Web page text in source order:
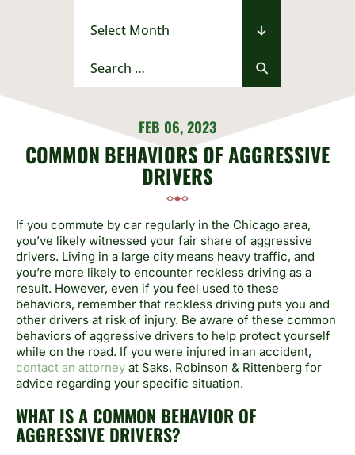
Archives
for:
FEB 06, 2023
COMMON BEHAVIORS OF AGGRESSIVE
DRIVERS
If you commute by car regularly in the Chicago area,
you’ve likely witnessed your fair share of aggressive
drivers. Living in a large city means heavy traffic, and
you’re more likely to encounter reckless driving as a
result. However, even if you feel used to these
behaviors, remember that reckless driving puts you and
other drivers at risk of injury. Be aware of these common
behaviors of aggressive drivers to help protect yourself
while on the road. If you were injured in an accident,
contact an attorney at Saks, Robinson & Rittenberg for
advice regarding your specific situation.
WHAT IS A COMMON BEHAVIOR OF
AGGRESSIVE DRIVERS?